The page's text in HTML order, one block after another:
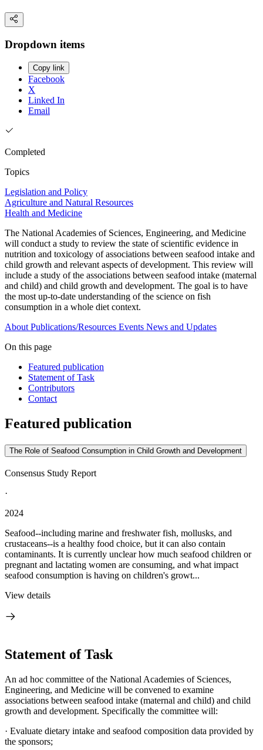
Dropdown items
Copy link
Facebook
X
Linked In
Email
Completed
Topics
Legislation and Policy
Agriculture and Natural Resources
Health and Medicine
The National Academies of Sciences, Engineering, and Medicine
will conduct a study to review the state of scientific evidence in
nutrition and toxicology of associations between seafood intake and
child growth and relevant aspects of development. This review will
include a study of the associations between seafood intake (maternal
and child) and child growth and development. The goal is to have
the most up-to-date understanding of the science on fish
consumption in a whole diet context.
About Publications/Resources Events News and Updates
On this page
Featured publication
Statement of Task
Contributors
Contact
Featured publication
The Role of Seafood Consumption in Child Growth and Development
Consensus Study Report
·
2024
Seafood--including marine and freshwater fish, mollusks, and
crustaceans--is a healthy food choice, but it can also contain
contaminants. It is currently unclear how much seafood children or
pregnant and lactating women are consuming, and what impact
seafood consumption is having on children's growt...
View details
Statement of Task
An ad hoc committee of the National Academies of Sciences,
Engineering, and Medicine will be convened to examine
associations between seafood intake (maternal and child) and child
growth and development. Specifically the committee will:
· Evaluate dietary intake and seafood composition data provided by
the sponsors;